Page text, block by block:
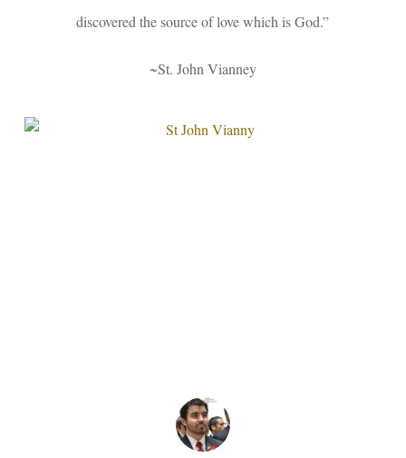
discovered the source of love which is God.”
~St. John Vianney